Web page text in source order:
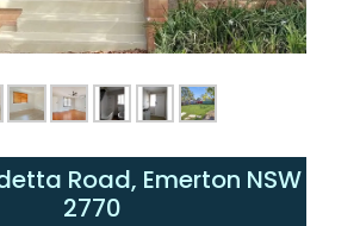
Road, Emerton NSW
2770